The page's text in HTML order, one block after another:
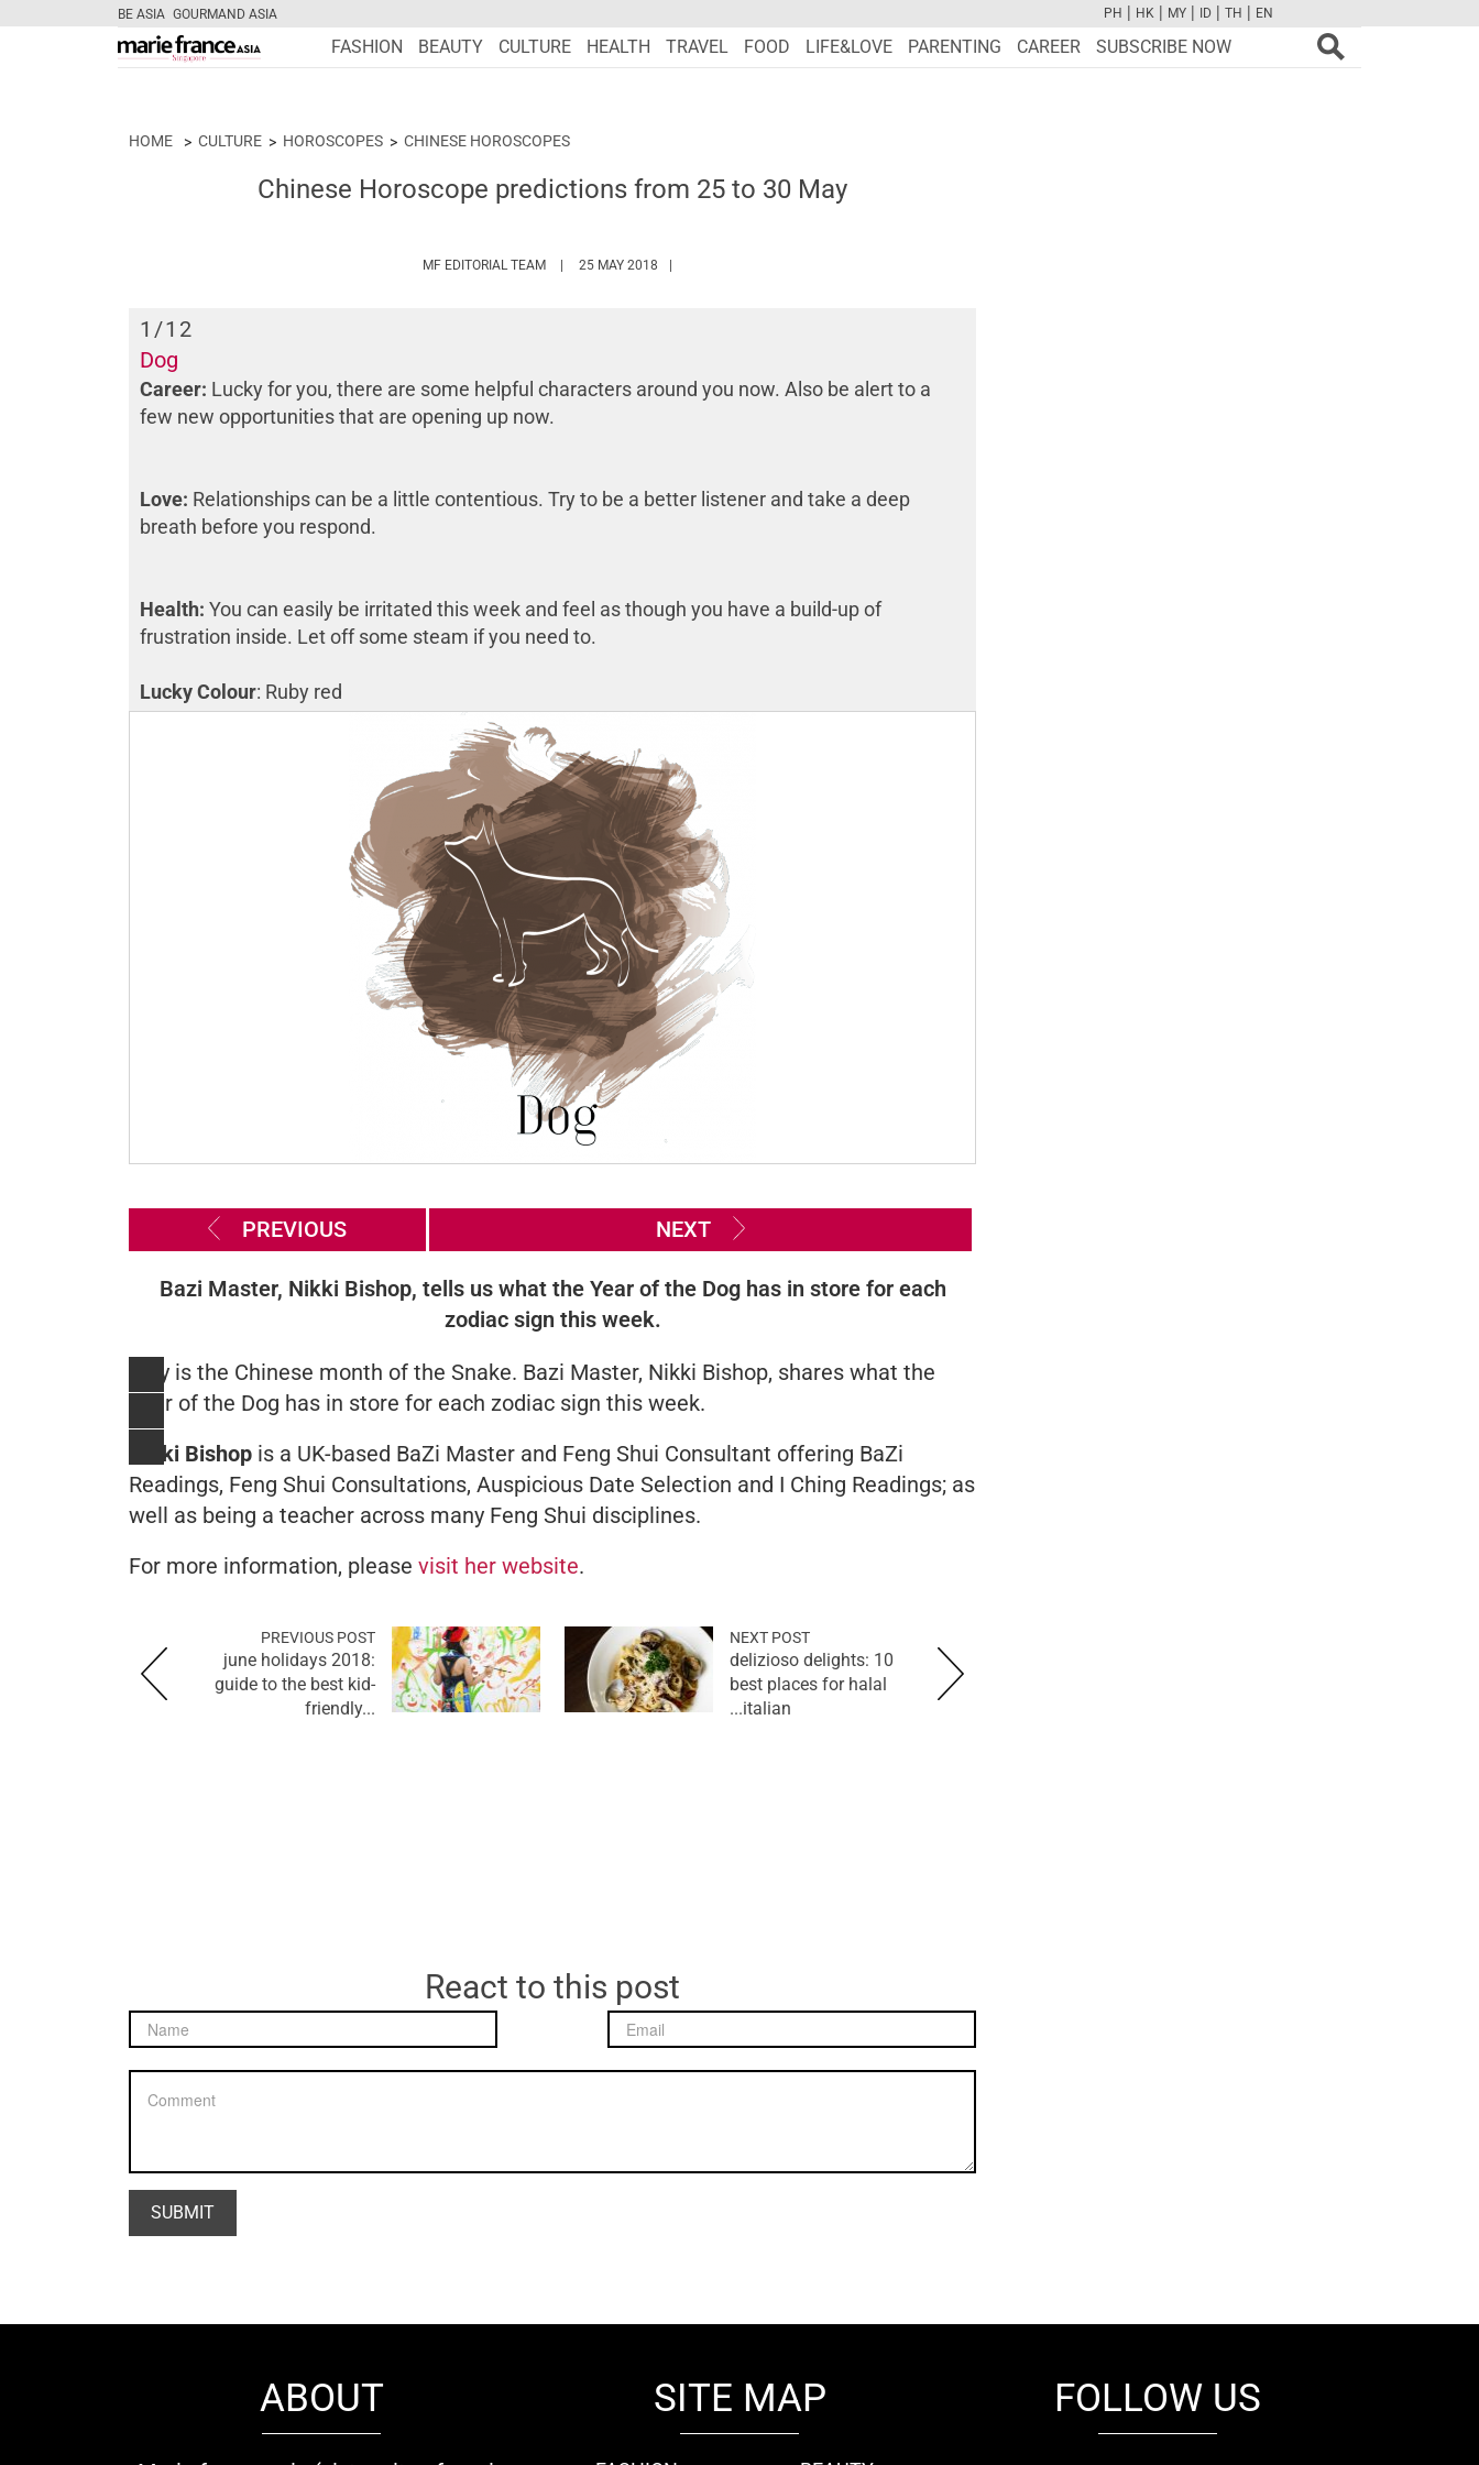
BE ASIA GOURMAND ASIA
FBTWCAMPINTYOUTUBE
PH | HK | MY | ID | TH | EN
FASHION BEAUTY CULTURE HEALTH TRAVEL FOOD LIFE&LOVE PARENTING CAREER SUBSCRIBE NOW
HOME CULTURE HOROSCOPES CHINESE HOROSCOPES
Chinese Horoscope predictions from 25 to 30 May
MF EDITORIAL TEAM HTTPS://WWW.MARIEFRANCEASIA.COM/AUTHOR/EDITORIALASIA
25 MAY 2018
1 /12
Dog
Career: Lucky for you, there are some helpful characters around you now. Also be alert to a
few new opportunities that are opening up now.
Love: Relationships can be a little contentious. Try to be a better listener and take a deep
breath before you respond.
Health: You can easily be irritated this week and feel as though you have a build-up of
frustration inside. Let off some steam if you need to.
Lucky Colour: Ruby red
PREVIOUS NEXT
Bazi Master, Nikki Bishop, tells us what the Year of the Dog has in store for each
zodiac sign this week.
May is the Chinese month of the Snake. Bazi Master, Nikki Bishop, shares what the
Year of the Dog has in store for each zodiac sign this week.
Nikki Bishop is a UK-based BaZi Master and Feng Shui Consultant offering BaZi
Readings, Feng Shui Consultations, Auspicious Date Selection and I Ching Readings; as
well as being a teacher across many Feng Shui disciplines.
For more information, please visit her website.
PREVIOUS POST
june holidays 2018:
guide to the best kid-
friendly...
NEXT POST
delizioso delights: 10
best places for halal
italian...
React to this post
ABOUT SITE MAP FOLLOW US